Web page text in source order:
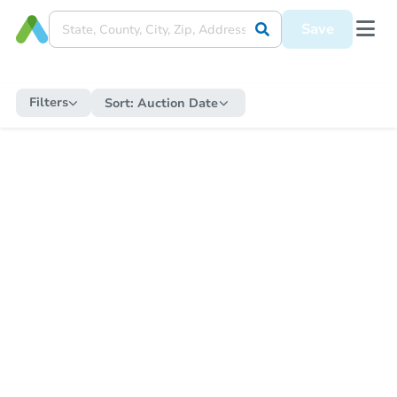
Save
Filters Sort: Auction Date